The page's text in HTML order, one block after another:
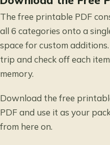
The free printable PDF
all 6 categories onto a
space for custom
trip and check off each
memory.
Download the free
PDF and use it as your
from here on.